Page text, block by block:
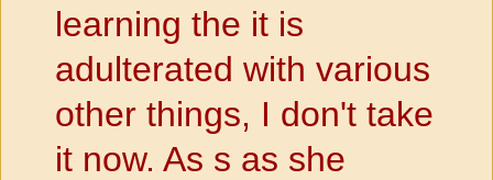
learning the it is
adulterated with various
other things, I don't take
it now. As s as she